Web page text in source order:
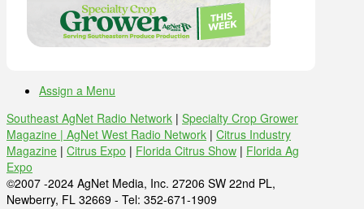
Assign a Menu
Southeast AgNet Radio Network | Specialty Crop Grower
Magazine | AgNet West Radio Network | Citrus Industry
Magazine | Citrus Expo | Florida Citrus Show | Florida Ag
Expo
©2007 -2024 AgNet Media, Inc. 27206 SW 22nd PL,
Newberry, FL 32669 - Tel: 352-671-1909